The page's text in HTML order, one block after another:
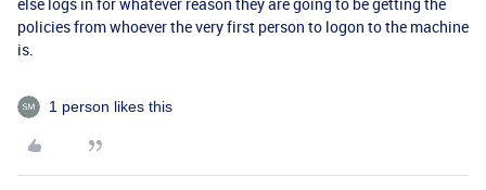
policies from whoever the very first person to logon to the machine
is.
1 person likes this